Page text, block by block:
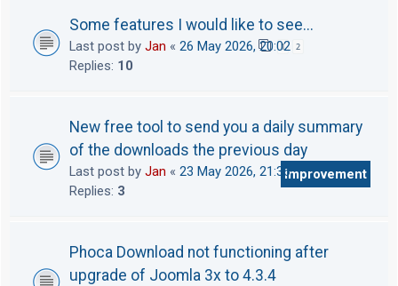
Some features I would like to see...
Last post by Jan « 26 May 2026, 20:02
Replies: 10
1 2
New free tool to send you a daily summary
of the downloads the previous day
Last post by Jan « 23 May 2026, 21:36
Replies: 3
Improvement
Phoca Download not functioning after
upgrade of Joomla 3x to 4.3.4